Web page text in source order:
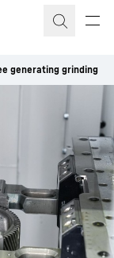
generating grinding